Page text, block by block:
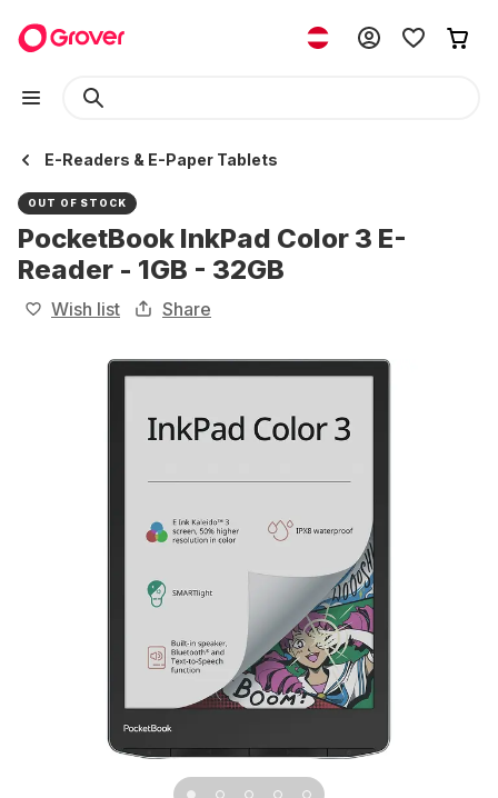
E-Readers & E-Paper Tablets
OUT OF STOCK
PocketBook InkPad Color 3 E-
Reader - 1GB - 32GB
Wish list Share